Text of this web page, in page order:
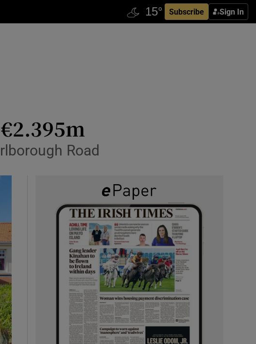
Subscribe Sign In
Road